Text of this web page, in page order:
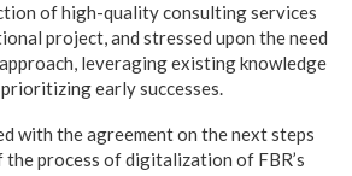
of high-quality consulting services
project, and stressed upon the need
leveraging existing knowledge
early successes.
with the agreement on the next steps
the process of digitalization of FBR’s